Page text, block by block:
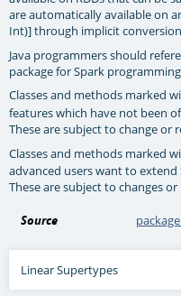
are automatically available on
Int)] through implicit
Java programmers should
package for Spark programming
Classes and methods marked
features which have not been
These are subject to change or
Classes and methods marked
advanced users want to
These are subject to changes
Source
Linear Supertypes